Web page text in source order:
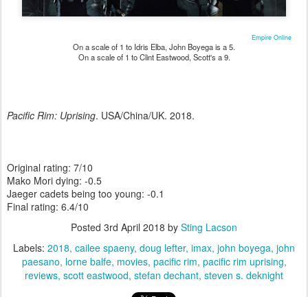
Empire Online
On a scale of 1 to Idris Elba, John Boyega is a 5.
On a scale of 1 to Clint Eastwood, Scott's a 9.
Pacific Rim: Uprising. USA/China/UK. 2018.
Original rating: 7/10
Mako Mori dying: -0.5
Jaeger cadets being too young: -0.1
Final rating: 6.4/10
Posted 3rd April 2018 by Sting Lacson
Labels: 2018 cailee spaeny doug lefter imax john boyega john
paesano lorne balfe movies pacific rim pacific rim uprising
reviews scott eastwood stefan dechant steven s. deknight